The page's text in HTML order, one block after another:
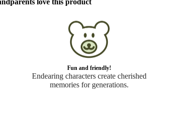
Fun and friendly!
Endearing characters create cherished
memories for generations.